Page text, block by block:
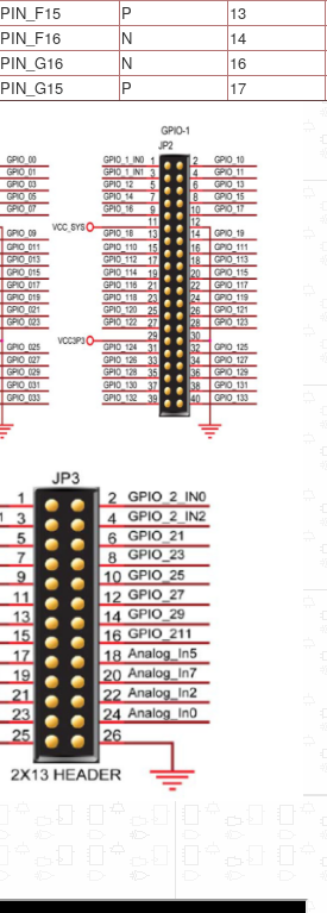
PIN_F15 P
13
PIN_F16 N
14
PIN_G16 N
16
PIN_G15 P 17